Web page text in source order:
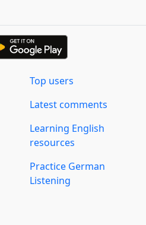
Top users
Latest comments
Learning English
resources
Practice German
Listening